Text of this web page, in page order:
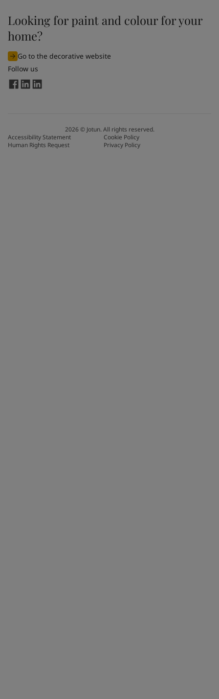
Looking for paint and colour for your
home?
Go to the decorative website
Follow us
2026© Jotun. All rights reserved.
Accessibility Statement
Cookie Policy
Human Rights Request
Privacy Policy